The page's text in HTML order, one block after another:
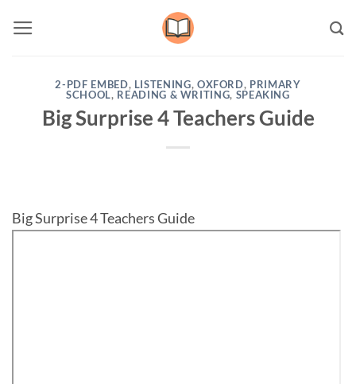
2-PDF EMBED, LISTENING, OXFORD, PRIMARY
SCHOOL, READING & WRITING, SPEAKING
Big Surprise 4 Teachers Guide
Big Surprise 4 Teachers Guide